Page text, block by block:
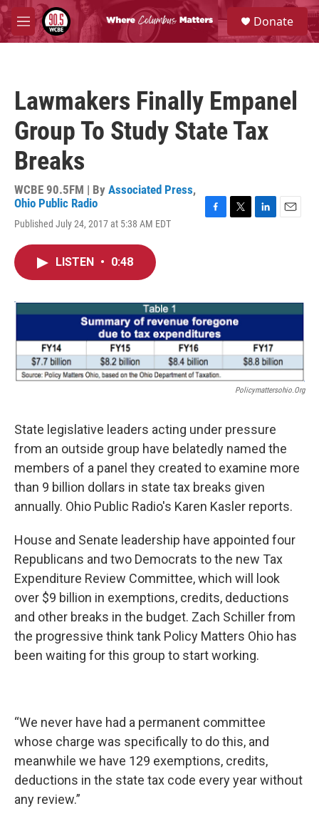
Skip to main content
M
e
S
e
a
Donate
Lawmakers Finally Empanel
Group To Study State Tax
Breaks
WCBE 90.5FM | By Associated Press,
Ohio Public Radio
Published July 24, 2017 at 5:38 AM EDT
o
k
r
I
n
LISTEN • 0:48
Policymattersohio.org
State legislative leaders acting under pressure
from an outside group have belatedly named the
members of a panel they created to examine more
than 9 billion dollars in state tax breaks given
annually. Ohio Public Radio's Karen Kasler reports.
House and Senate leadership have appointed four
Republicans and two Democrats to the new Tax
Expenditure Review Committee, which will look
over $9 billion in exemptions, credits, deductions
and other breaks in the budget. Zach Schiller from
the progressive think tank Policy Matters Ohio has
been waiting for this group to start working.
“We never have had a permanent committee
whose charge was specifically to do this, and
meanwhile we have 129 exemptions, credits,
deductions in the state tax code every year without
any review.”